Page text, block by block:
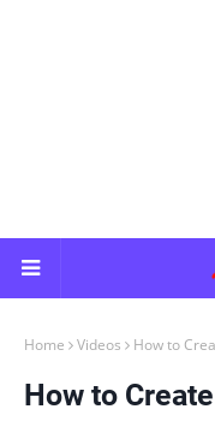
Home Videos How to
How to